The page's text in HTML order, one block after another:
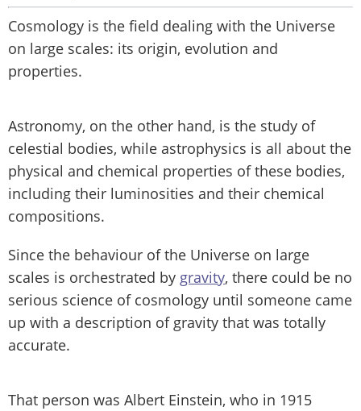
Cosmology is the field dealing with the Universe
on large scales: its origin, evolution and
properties.
Astronomy, on the other hand, is the study of
celestial bodies, while astrophysics is all about the
physical and chemical properties of these bodies,
including their luminosities and their chemical
compositions.
Since the behaviour of the Universe on large
scales is orchestrated by gravity, there could be no
serious science of cosmology until someone came
up with a description of gravity that was totally
accurate.
That person was Albert Einstein, who in 1915